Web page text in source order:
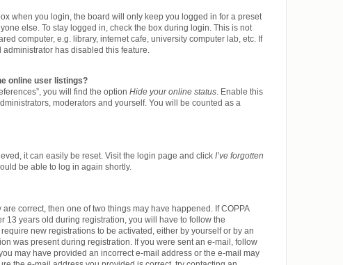
when you login, the board will only keep you logged in for a preset
else. To stay logged in, check the box during login. This is not
computer, e.g. library, internet cafe, university computer lab, etc. If
has disabled this feature.
online user listings?
you will find the option Hide your online status. Enable this
moderators and yourself. You will be counted as a
it can easily be reset. Visit the login page and click I’ve forgotten
be able to log in again shortly.
correct, then one of two things may have happened. If COPPA
13 years old during registration, you will have to follow the
new registrations to be activated, either by yourself or by an
was present during registration. If you were sent an e-mail, follow
may have provided an incorrect e-mail address or the e-mail may